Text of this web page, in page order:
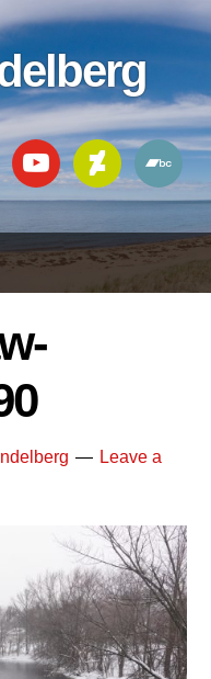
Leave a